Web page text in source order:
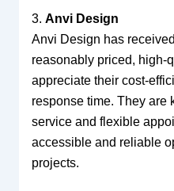
3. Anvi Design
Anvi Design has
reasonably priced, high-
appreciate their cost-
response time. They are
service and flexible
accessible and reliable
projects.